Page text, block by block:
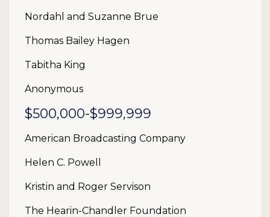
Nordahl and Suzanne Brue
Thomas Bailey Hagen
Tabitha King
Anonymous
$500,000-$999,999
American Broadcasting Company
Helen C. Powell
Kristin and Roger Servison
The Hearin-Chandler Foundation